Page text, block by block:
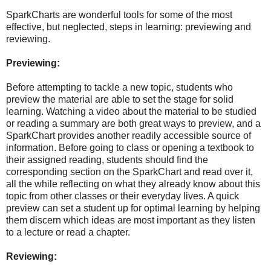
SparkCharts are wonderful tools for some of the most
effective, but neglected, steps in learning: previewing and
reviewing.
Previewing:
Before attempting to tackle a new topic, students who
preview the material are able to set the stage for solid
learning. Watching a video about the material to be studied
or reading a summary are both great ways to preview, and a
SparkChart provides another readily accessible source of
information. Before going to class or opening a textbook to
their assigned reading, students should find the
corresponding section on the SparkChart and read over it,
all the while reflecting on what they already know about this
topic from other classes or their everyday lives. A quick
preview can set a student up for optimal learning by helping
them discern which ideas are most important as they listen
to a lecture or read a chapter.
Reviewing: